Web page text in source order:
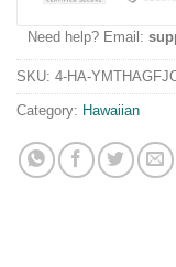
Need help? Email:
SKU: 4-HA-
Category: Hawaiian